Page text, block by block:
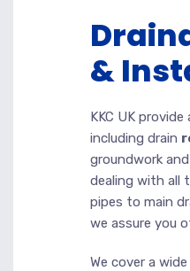
&
KKC UK
including drain
groundwork and
dealing with all
pipes to main
we assure you
We cover a